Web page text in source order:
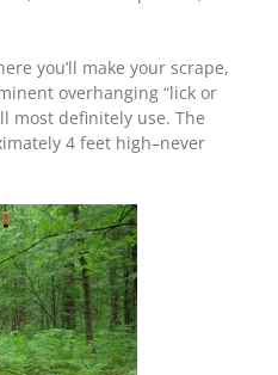
you’ll make your scrape,
overhanging “lick or
most definitely use. The
4 feet high–never